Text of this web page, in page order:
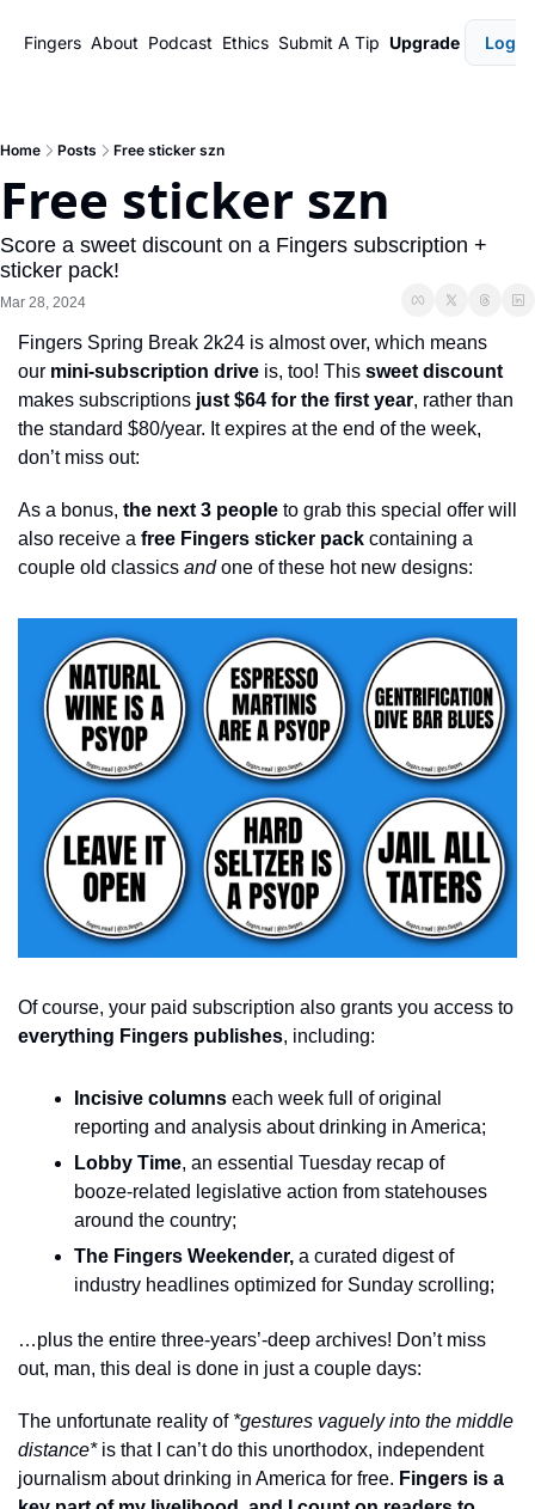
Fingers About Podcast Ethics Submit A Tip Upgrade Login
Home Posts Free sticker szn
Free sticker szn
Score a sweet discount on a Fingers subscription +
sticker pack!
Mar 28, 2024
Fingers Spring Break 2k24 is almost over, which means
our mini-subscription drive is, too! This sweet discount
makes subscriptions just $64 for the first year, rather than
the standard $80/year. It expires at the end of the week,
don’t miss out:
As a bonus, the next 3 people to grab this special offer will
also receive a free Fingers sticker pack containing a
couple old classics and one of these hot new designs:
everything Fingers publishes, including:
Incisive columns each week full of original
reporting and analysis about drinking in America;
Lobby Time, an essential Tuesday recap of
booze-related legislative action from statehouses
around the country;
The Fingers Weekender, a curated digest of
industry headlines optimized for Sunday scrolling;
…plus the entire three-years’-deep archives! Don’t miss
out, man, this deal is done in just a couple days:
The unfortunate reality of *gestures vaguely into the middle
distance* is that I can’t do this unorthodox, independent
journalism about drinking in America for free. Fingers is a